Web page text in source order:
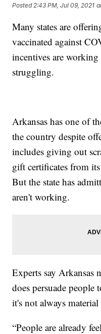
Posted2:43 PM, Jul 09, 2021
Many states are
vaccinated against
incentives are
struggling.
Arkansas has one of
the country despite
includes giving out
gift certificates from
But the state has
aren't working.
Experts say Arkansas
does persuade people
it's not always material
“People are already